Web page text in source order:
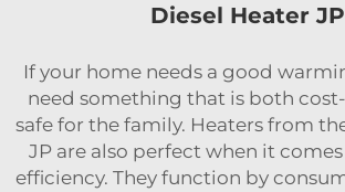
Diesel Heater JP
If your home needs a good
need something that is both
safe for the family. Heaters from
JP are also perfect when it
efficiency. They function by